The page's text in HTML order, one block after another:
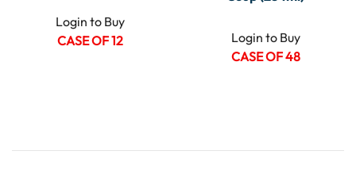
Login to Buy
CASE OF 12
Login to Buy
CASE OF 48